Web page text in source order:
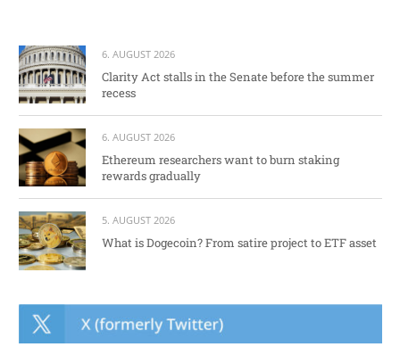
6. AUGUST 2026
Clarity Act stalls in the Senate before the summer
recess
6. AUGUST 2026
Ethereum researchers want to burn staking
rewards gradually
5. AUGUST 2026
What is Dogecoin? From satire project to ETF asset